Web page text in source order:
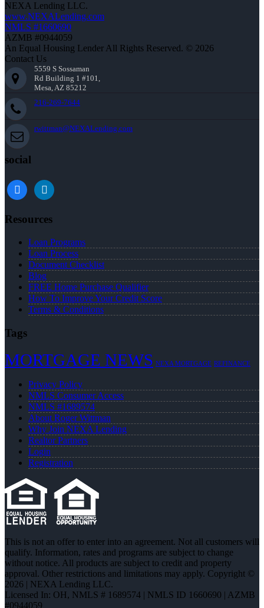
NEXA Lending LLC.
www.NEXALending.com
NMLS #1660690
AZMB #0944059
An Equal Housing Lender All Rights Reserved. © 2026
Contact Us
5559 S Sossaman
Rd Building 1 #101,
Mesa, AZ 85212
216-269-7644
rwittman@NEXALending.com
social
facebooklinkedin
Resources
Loan Programs
Loan Process
Document Checklist
Blog
FREE Home Purchase Qualifier
How To Improve Your Credit Score
Terms & Conditions
Tags
MORTGAGE NEWS NEXA MORTGAGE REFINANCE
Privacy Policy
NMLS Consumer Access
NMLS #1689574
About Roger Wittman
Why Join NEXA Lending
Realtor Partners
Login
Registration
This is not an offer to enter into an agreement. Not all customers will
qualify. Information, rates and programs are subject to change
without notice. All products are subject to credit and property
approval. Other restrictions and limitations may apply. Copyright ©
2026 | NEXA Lending LLC.
Licensed In: OH, NMLS # 1689574 | NMLS ID 1660690 | AZMB
#0944059